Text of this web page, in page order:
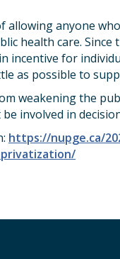
allowing anyone
health care.
incentive for
as possible to
weakening the
involved in
https://nupge.ca/